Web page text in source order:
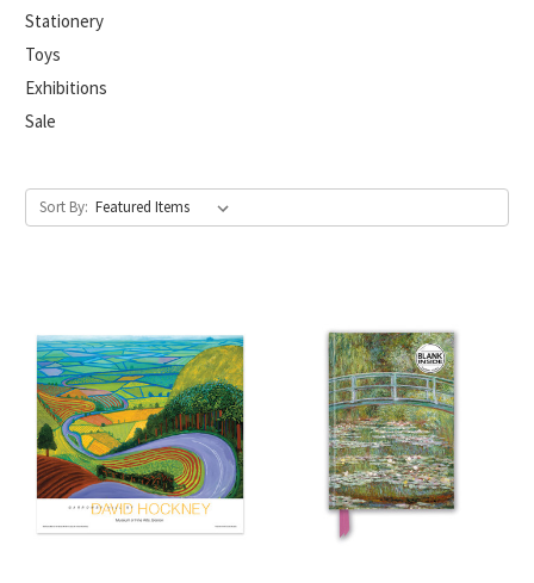
Stationery
Toys
Exhibitions
Sale
Sort By: